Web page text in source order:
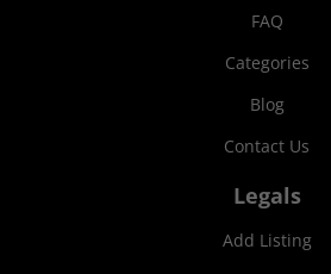
FAQ
Categories
Blog
Contact Us
Legals
Add Listing